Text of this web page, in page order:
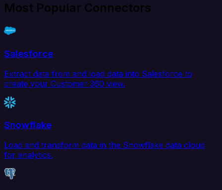
Most Popular Connectors
Salesforce
Extract data from and load data into Salesforce to
create your Customer 360 view.
Snowflake
Load and transform data in the Snowflake data cloud
for analytics.